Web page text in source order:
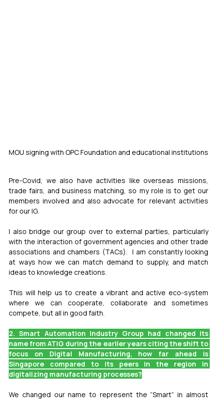
MOU signing with OPC Foundation and educational institutions
Pre-Covid, we also have activities like overseas missions,
trade fairs, and business matching, so my role is to get our
members involved and also advocate for relevant activities
for our IG.
I also bridge our group over to external parties, particularly
with the interaction of government agencies and other trade
associations and chambers (TACs).  I am constantly looking
at ways how we can match demand to supply, and match
ideas to knowledge creations.
This will help us to create a vibrant and active eco-system
where we can cooperate, collaborate and sometimes
compete, but all in good faith.
2. Smart Automation Industry Group had changed its
name from ATIG during the earlier years citing the shift to
focus on Digital Manufacturing, how far ahead is
Singapore compared to its peers in the region in
digitalizing manufacturing processes?
We changed our name to represent the “Smart” in almost